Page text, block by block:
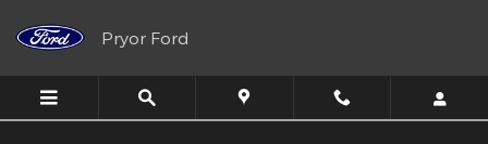
Pryor Ford